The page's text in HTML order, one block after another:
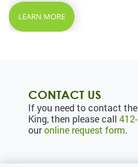
LEARN MORE
CONTACT US
If you need to contact
King, then please call
ouronline request form.